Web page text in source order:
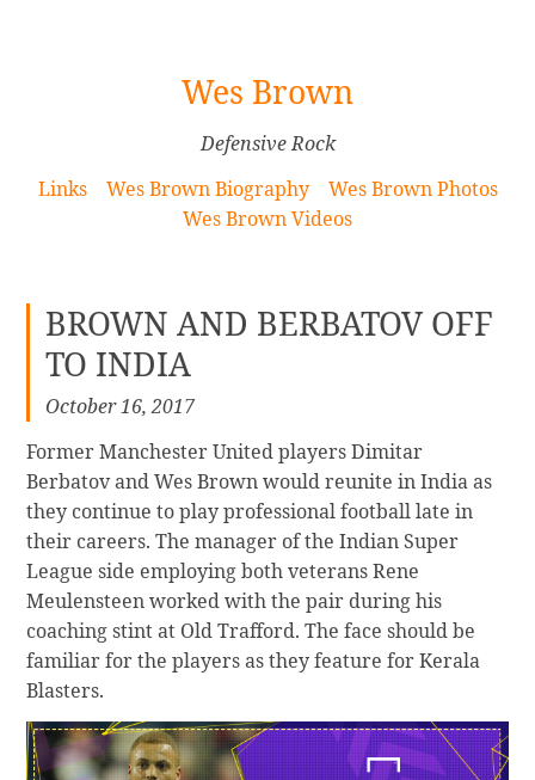
Wes Brown
Defensive Rock
Links
Wes Brown Biography
Wes Brown Photos
Wes Brown Videos
BROWN AND BERBATOV OFF
TO INDIA
October 16, 2017
Former Manchester United players Dimitar
Berbatov and Wes Brown would reunite in India as
they continue to play professional football late in
their careers. The manager of the Indian Super
League side employing both veterans Rene
Meulensteen worked with the pair during his
coaching stint at Old Trafford. The face should be
familiar for the players as they feature for Kerala
Blasters.